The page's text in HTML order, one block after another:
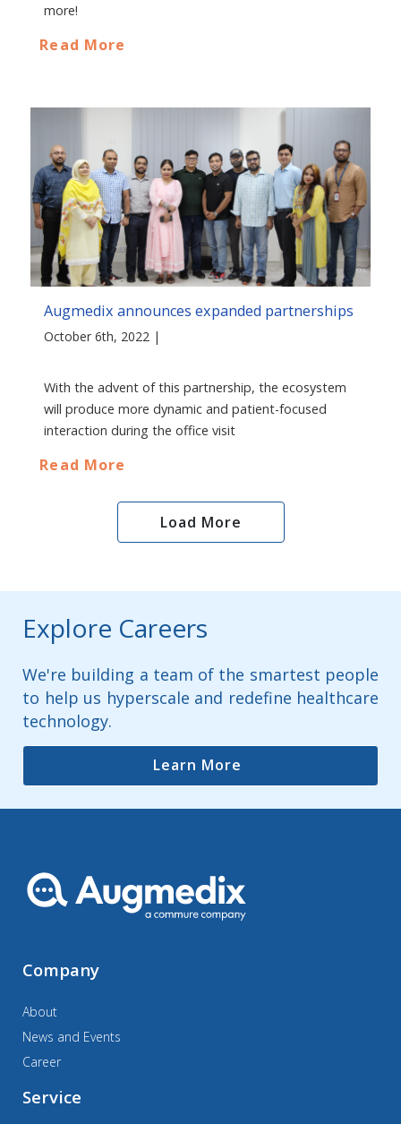
more!
Read More
Augmedix announces expanded partnerships
October 6th, 2022 |
With the advent of this partnership, the ecosystem
will produce more dynamic and patient-focused
interaction during the office visit
Read More
Load More
Explore Careers
We're building a team of the smartest people
to help us hyperscale and redefine healthcare
technology.
Learn More
Company
About
News and Events
Career
Service